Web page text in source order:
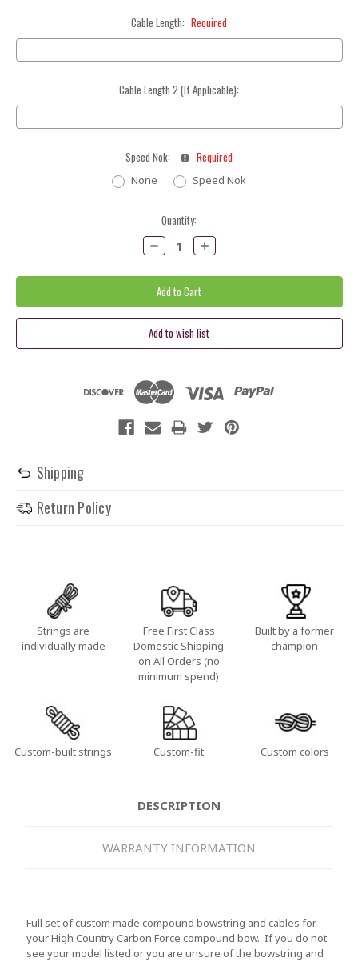
Cable Length: Required
Cable Length 2 (If Applicable):
Speed Nok: Required
None Speed Nok
Quantity:
Decrease
Quantity:
Increase
Quantity:
Shipping
Return Policy
Strings are
individually made
Free First Class
Domestic Shipping
on All Orders (no
minimum spend)
Built by a former
champion
Custom-built strings Custom-fit Custom colors
DESCRIPTION
WARRANTY INFORMATION
Full set of custom made compound bowstring and cables for
your High Country Carbon Force compound bow. If you do not
see your model listed or you are unsure of the bowstring and